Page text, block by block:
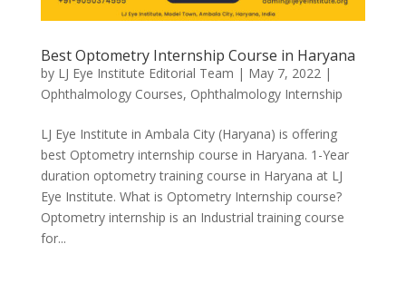
Best Optometry Internship Course in Haryana
by LJ Eye Institute Editorial Team | May 7, 2022|
Ophthalmology Courses, Ophthalmology Internship
LJ Eye Institute in Ambala City (Haryana) is offering
best Optometry internship course in Haryana. 1-Year
duration optometry training course in Haryana at LJ
Eye Institute. What is Optometry Internship course?
Optometry internship is an Industrial training course
for...